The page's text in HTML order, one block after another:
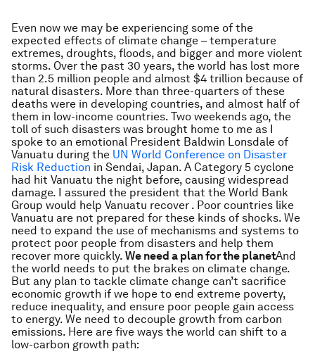
Even now we may be experiencing some of the
expected effects of climate change – temperature
extremes, droughts, floods, and bigger and more violent
storms. Over the past 30 years, the world has lost more
than 2.5 million people and almost $4 trillion because of
natural disasters. More than three-quarters of these
deaths were in developing countries, and almost half of
them in low-income countries. Two weekends ago, the
toll of such disasters was brought home to me as I
spoke to an emotional President Baldwin Lonsdale of
Vanuatu during the UN World Conference on Disaster
Risk Reduction in Sendai, Japan. A Category 5 cyclone
had hit Vanuatu the night before, causing widespread
damage. I assured the president that the World Bank
Group would help Vanuatu recover . Poor countries like
Vanuatu are not prepared for these kinds of shocks. We
need to expand the use of mechanisms and systems to
protect poor people from disasters and help them
recover more quickly. We need a plan for the planetAnd
the world needs to put the brakes on climate change.
But any plan to tackle climate change can’t sacrifice
economic growth if we hope to end extreme poverty,
reduce inequality, and ensure poor people gain access
to energy. We need to decouple growth from carbon
emissions. Here are five ways the world can shift to a
low-carbon growth path: